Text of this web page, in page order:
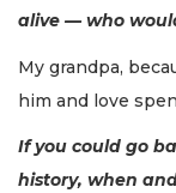
alive — who
My grandpa,
him and love
If you could go
history, when